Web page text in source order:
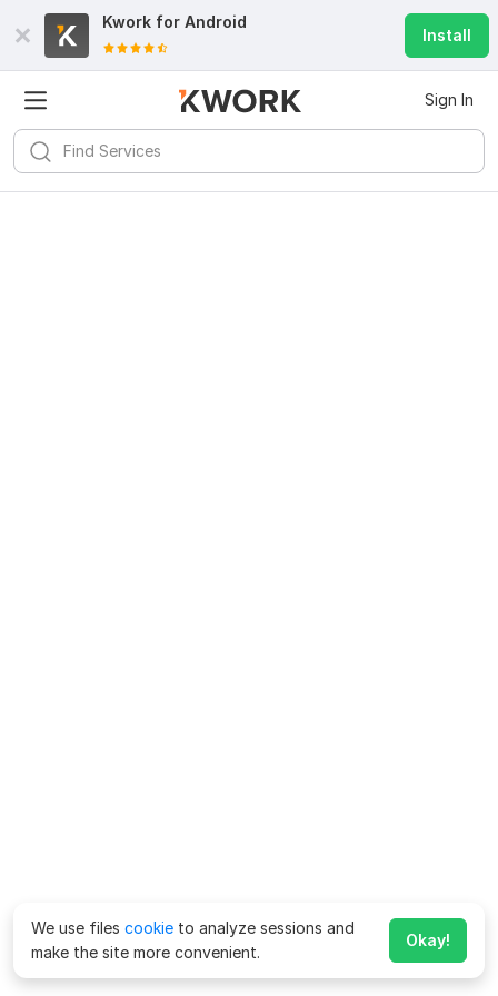
Kwork for Android
Install
Sign In
We use files cookie to analyze sessions and
make the site more convenient.
Okay!